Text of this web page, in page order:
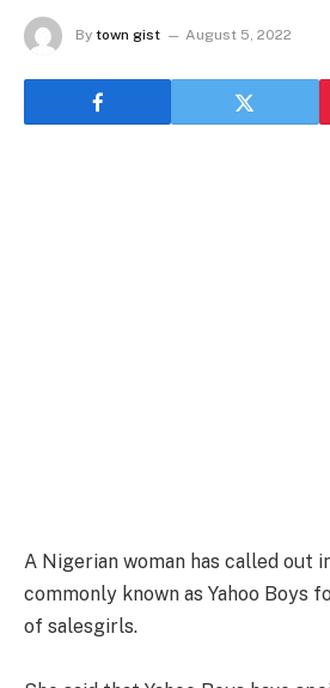
By town gist August 5, 2022
A Nigerian woman has called out
commonly known as Yahoo Boys
of salesgirls.